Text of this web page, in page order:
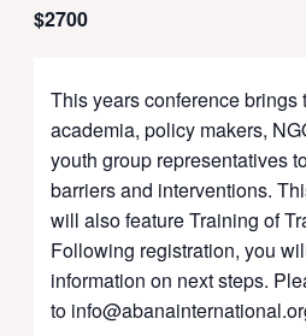
$2700
This years conference brings
academia, policy makers,
youth group representatives
barriers and interventions.
will also feature Training of
Following registration, you
information on next steps.
to